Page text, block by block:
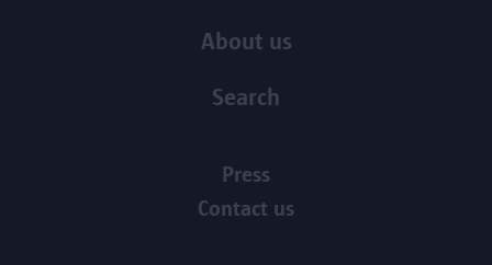
About us
Search
Press
Contact us